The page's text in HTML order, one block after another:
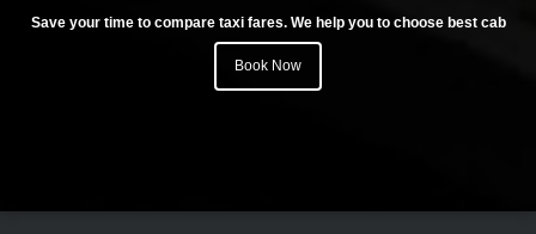
Save your time to compare taxi fares. We help you to choose best cab
Book Now